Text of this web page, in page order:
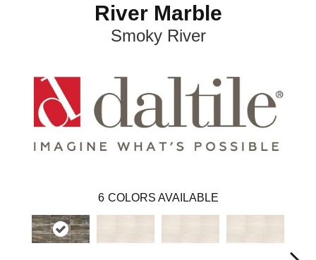
River Marble
Smoky River
6 COLORS AVAILABLE